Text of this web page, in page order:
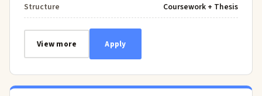
Structure
Coursework + Thesis
View more Apply